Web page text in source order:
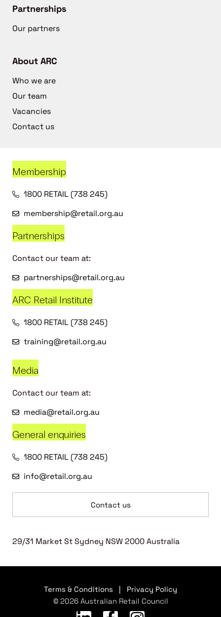
Partnerships
Our partners
About ARC
Who we are
Our team
Vacancies
Contact us
Membership
1800 RETAIL (738 245)
membership@retail.org.au
Partnerships
Contact our team at:
partnerships@retail.org.au
ARC Retail Institute
1800 RETAIL (738 245)
training@retail.org.au
Media
Contact our team at:
media@retail.org.au
General enquiries
1800 RETAIL (738 245)
info@retail.org.au
Contact us
29/31 Market St Sydney NSW 2000 Australia
Terms & Conditions
Privacy Policy
© 2026 Australian Retail Council